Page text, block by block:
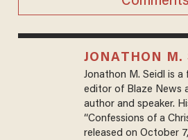
JONATHON M.
Jonathon M. Seidl is
editor of Blaze News
author and speaker.
“Confessions of a
released on October